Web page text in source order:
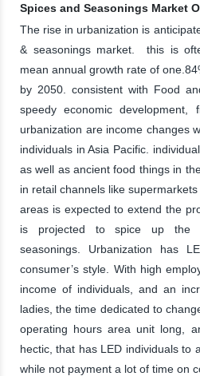
Spices and Seasonings Market
The rise in urbanization is
& seasonings market. this is
mean annual growth rate of
by 2050. consistent with Food
speedy economic development,
urbanization are income changes
individuals in Asia Pacific.
as well as ancient food things in
in retail channels like
areas is expected to extend the
is projected to spice up the
seasonings. Urbanization has
consumer’s style. With high
income of individuals, and an
ladies, the time dedicated to
operating hours area unit long,
hectic, that has LED individuals to
while not payment a lot of time on